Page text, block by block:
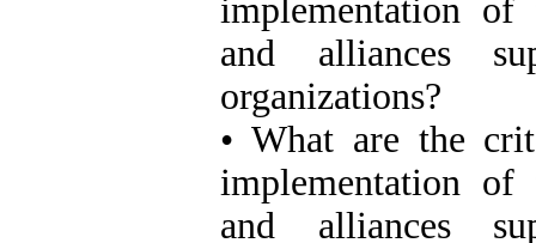
implementation of
and alliances
organizations?
• What are the
implementation of
and alliances